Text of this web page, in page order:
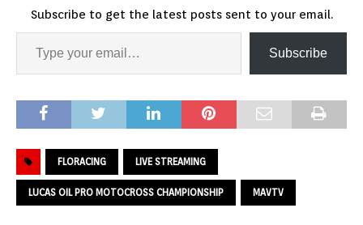
Subscribe to get the latest posts sent to your email.
Subscribe
FLORACING LIVE STREAMING
LUCAS OIL PRO MOTOCROSS CHAMPIONSHIP MAVTV